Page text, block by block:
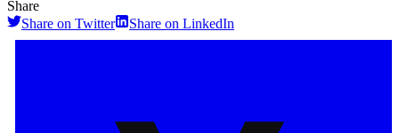
Share
Share on Twitter
Share on LinkedIn